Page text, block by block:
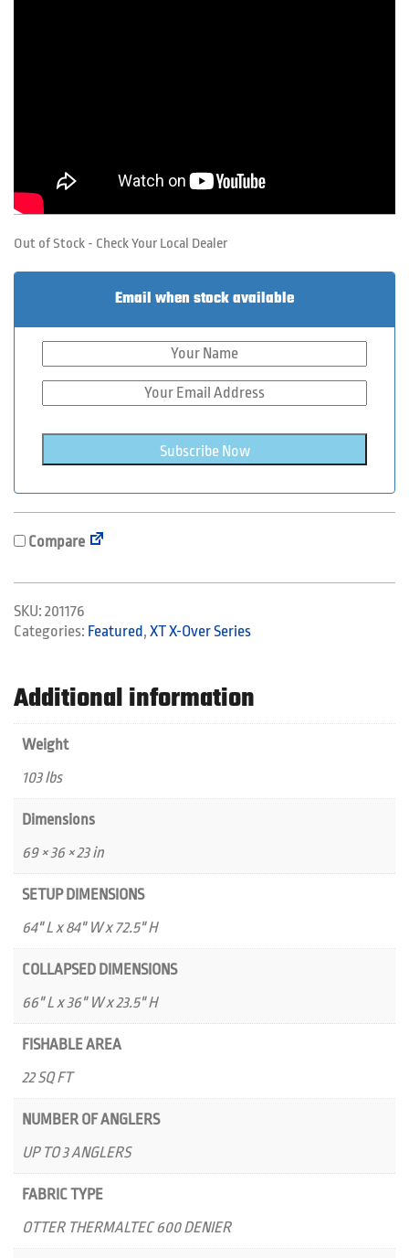
Out of Stock - Check Your Local Dealer
Email when stock available
Subscribe Now
Compare
SKU: 201176
Categories: Featured, XT X-Over Series
Additional information
Weight
103 lbs
Dimensions
69 × 36 × 23 in
SETUP DIMENSIONS
64" L x 84" W x 72.5" H
COLLAPSED DIMENSIONS
66" L x 36" W x 23.5" H
FISHABLE AREA
22 SQ FT
NUMBER OF ANGLERS
UP TO 3 ANGLERS
FABRIC TYPE
OTTER THERMALTEC 600 DENIER